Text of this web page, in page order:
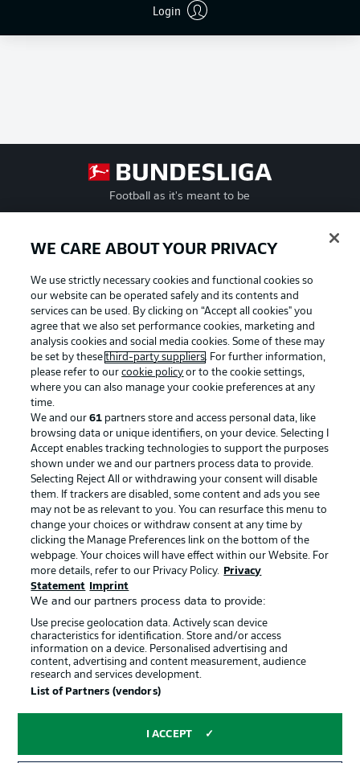
Login
Football as it's meant to be
BUNDESLIGA APP
Official Partners
Advertising Legal Notices
Manage Preferences Privacy Statement
Terms of Use Jobs
Imprint
WE CARE ABOUT YOUR PRIVACY
We use strictly necessary cookies and functional cookies so
our website can be operated safely and its contents and
services can be used. By clicking on “Accept all cookies" you
agree that we also set performance cookies, marketing and
analysis cookies and social media cookies. Some of these may
be set by thesethird-party suppliers. For further information,
please refer to ourcookie policy or to the cookie settings,
where you can also manage your cookie preferences at any
time.
We and our61 partners store and access personal data, like
browsing data or unique identifiers, on your device. Selecting I
Accept enables tracking technologies to support the purposes
shown under we and our partners process data to provide.
Selecting Reject All or withdrawing your consent will disable
them. If trackers are disabled, some content and ads you see
may not be as relevant to you. You can resurface this menu to
change your choices or withdraw consent at any time by
clicking the Manage Preferences link on the bottom of the
webpage. Your choices will have effect within our Website. For
more details, refer to our Privacy Policy.
Privacy
Statement
Imprint
We and our partners process data to provide:
Use precise geolocation data. Actively scan device
characteristics for identification. Store and/or access
information on a device. Personalised advertising and
content, advertising and content measurement, audience
research and services development.
List of Partners (vendors)
I ACCEPT